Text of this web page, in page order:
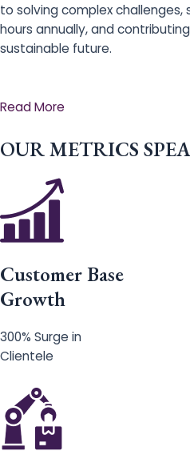
to solving complex
hours annually, and
sustainable future.
Read More
OUR METRICS
Customer Base
Growth
300% Surge in
Clientele